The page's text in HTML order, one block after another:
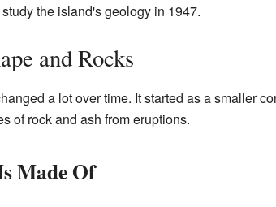
the island's geology in 1947.
and Rocks
a lot over time. It started as a smaller
of rock and ash from eruptions.
Made Of